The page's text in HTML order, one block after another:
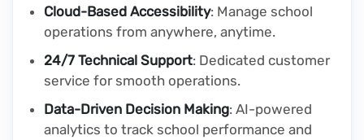
Cloud-Based Accessibility: Manage school
operations from anywhere, anytime.
24/7 Technical Support: Dedicated customer
service for smooth operations.
Data-Driven Decision Making: AI-powered
analytics to track school performance and